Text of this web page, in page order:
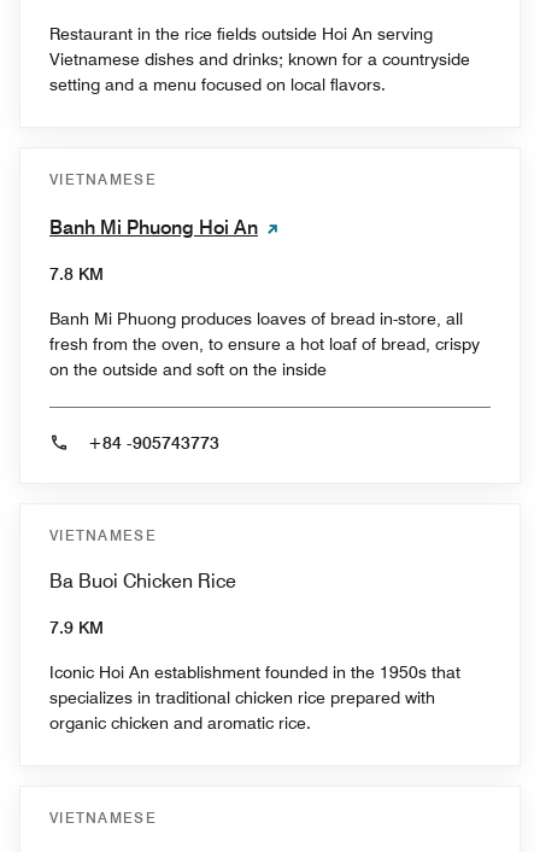
Restaurant in the rice fields outside Hoi An serving
Vietnamese dishes and drinks; known for a countryside
setting and a menu focused on local flavors.
VIETNAMESE
Banh Mi Phuong Hoi An
7.8 KM
Banh Mi Phuong produces loaves of bread in-store, all
fresh from the oven, to ensure a hot loaf of bread, crispy
on the outside and soft on the inside
+84 -905743773
VIETNAMESE
Ba Buoi Chicken Rice
7.9 KM
Iconic Hoi An establishment founded in the 1950s that
specializes in traditional chicken rice prepared with
organic chicken and aromatic rice.
VIETNAMESE